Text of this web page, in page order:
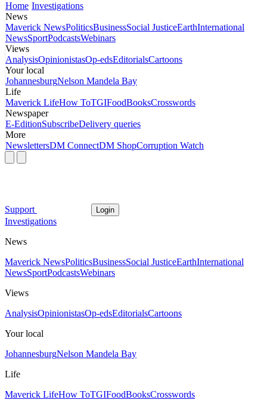
Home Investigations
News
Maverick NewsPoliticsBusinessSocial JusticeEarthInternational
NewsSportPodcastsWebinars
Views
AnalysisOpinionistasOp-edsEditorialsCartoons
Your local
JohannesburgNelson Mandela Bay
Life
Maverick LifeHow ToTGIFoodBooksCrosswords
Newspaper
E-EditionSubscribeDelivery queries
More
NewslettersDM ConnectDM ShopCorruption Watch
Support Login
Investigations
News
Maverick NewsPoliticsBusinessSocial JusticeEarthInternational
NewsSportPodcastsWebinars
Views
AnalysisOpinionistasOp-edsEditorialsCartoons
Your local
JohannesburgNelson Mandela Bay
Life
Maverick LifeHow ToTGIFoodBooksCrosswords